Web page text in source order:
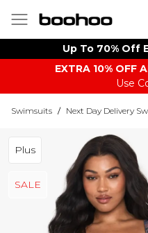
Up To 70% Off
EXTRA 10% OFF
Use
Swimsuits / Next Day Delivery
Plus
SALE